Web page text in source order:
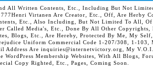
All Written Contents, Etc., Including But Not
Virtanen Are Creator, Etc., Off, Are Herby
Etc., Also Including, But Not Limited To All,
Media's, Etc., Done By All Other
Blogs, Etc., Are Hereby, Protected By Me, My
Uniform Commercial Code 1-207/308, 1-
Address Are inquiries@internetvictory.org, My
Membership Websites, With All Blogs,
Copy Righted, Etc., Pages, Coming Soon.